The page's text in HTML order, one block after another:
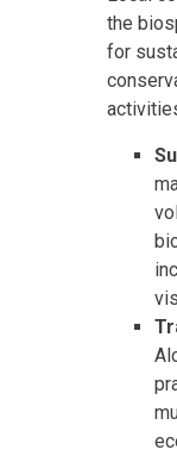
the
for